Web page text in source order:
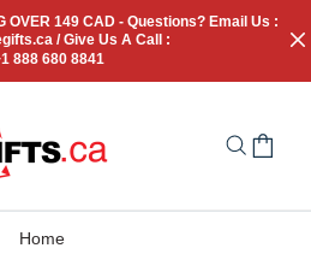
OVER 149 CAD - Questions? Email Us :
/ Give Us A Call :
888 680 8841
Home